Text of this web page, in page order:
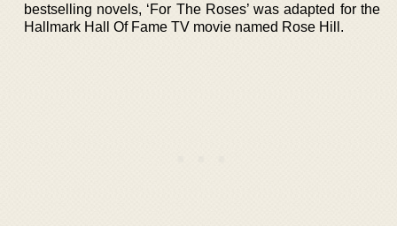
bestselling novels, ‘For The Roses’ was adapted for the
Hallmark Hall Of Fame TV movie named Rose Hill.